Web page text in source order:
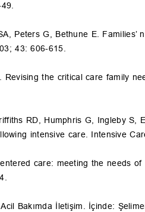
Peters G, Bethune E.
43: 606-615.
Revising the critical care family
RD, Humphris G, Ingleby S,
intensive care. Intensive
care: meeting the needs
Bakımda İletişim. İçinde: